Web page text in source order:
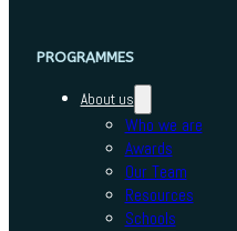
PROGRAMMES
About us
Who we are
Awards
Our Team
Resources
Schools